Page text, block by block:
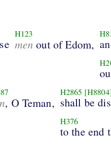
H123
men out of Edom,
, O Teman,
H2865 [H8804]
shall be
H376
to the end